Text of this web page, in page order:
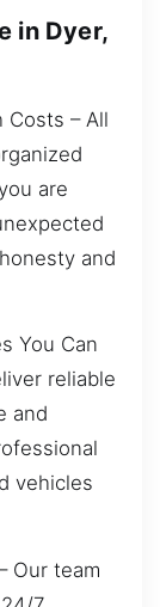
in Dyer,
Costs – All
are
and
You Can
reliable
and
vehicles
Our team